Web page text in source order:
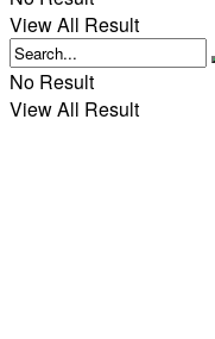
View All Result
No Result
View All Result